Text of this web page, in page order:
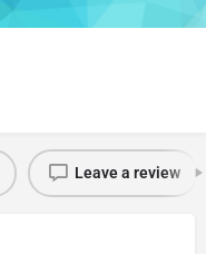
Leave a review